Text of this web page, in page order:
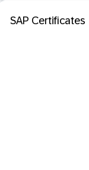
SAP Certificates